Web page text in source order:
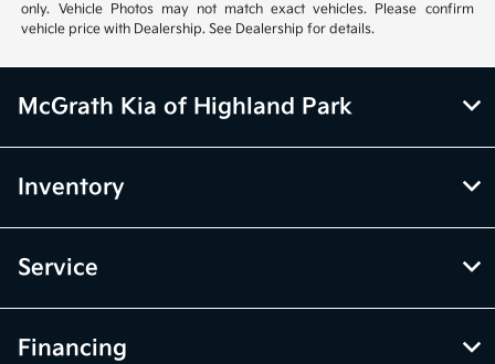
only. Vehicle Photos may not match exact vehicles. Please confirm
vehicle price with Dealership. See Dealership for details.
McGrath Kia of Highland Park
Inventory
Service
Financing